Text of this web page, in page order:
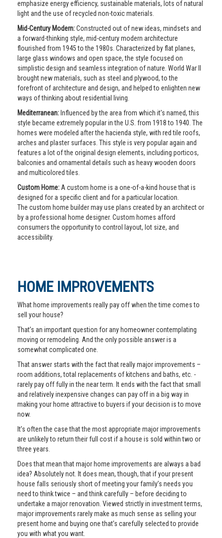
emphasize energy efficiency, sustainable materials, lots of natural
light and the use of recycled non-toxic materials.
Mid-Century Modern:Constructed out of new ideas, mindsets and
a forward-thinking style, mid-century modern architecture
flourished from 1945 to the 1980s. Characterized by flat planes,
large glass windows and open space, the style focused on
simplistic design and seamless integration of nature. World War II
brought new materials, such as steel and plywood, to the
forefront of architecture and design, and helped to enlighten new
ways of thinking about residential living.
Mediterranean: Influenced by the area from which it's named, this
style became extremely popular in the U.S. from 1918 to 1940. The
homes were modeled after the hacienda style, with red tile roofs,
arches and plaster surfaces. This style is very popular again and
features a lot of the original design elements, including porticos,
balconies and ornamental details such as heavy wooden doors
and multicolored tiles.
Custom Home: A custom home is a one-of-a-kind house that is
designed for a specific client and for a particular location.
The custom home builder may use plans created by an architect or
by a professional home designer. Custom homes afford
consumers the opportunity to control layout, lot size, and
accessibility.
HOME IMPROVEMENTS
What home improvements really pay off when the time comes to
sell your house?
That’s an important question for any homeowner contemplating
moving or remodeling. And the only possible answer is a
somewhat complicated one.
That answer starts with the fact that really major improvements –
room additions, total replacements of kitchens and baths, etc. -
rarely pay off fully in the near term. It ends with the fact that small
and relatively inexpensive changes can pay off in a big way in
making your home attractive to buyers if your decision is to move
now.
It’s often the case that the most appropriate major improvements
are unlikely to return their full cost if a house is sold within two or
three years.
Does that mean that major home improvements are always a bad
idea? Absolutely not. It does mean, though, that if your present
house falls seriously short of meeting your family’s needs you
need to think twice – and think carefully – before deciding to
undertake a major renovation. Viewed strictly in investment terms,
major improvements rarely make as much sense as selling your
present home and buying one that’s carefully selected to provide
you with what you want.